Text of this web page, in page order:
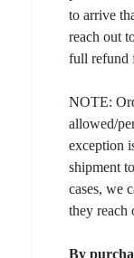
to arrive
reach out
full refund
NOTE:
allowed/
exception
shipment
cases, we
they reach
By